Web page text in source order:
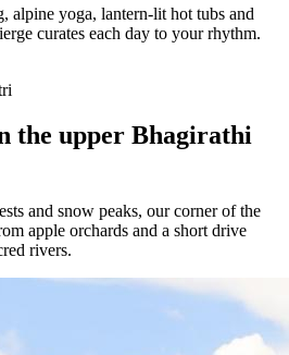
alpine yoga, lantern-lit hot tubs and
curates each day to your rhythm.
the upper Bhagirathi
and snow peaks, our corner of the
apple orchards and a short drive
rivers.